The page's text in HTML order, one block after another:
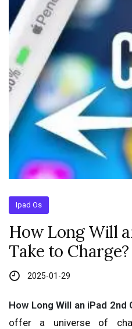
Ipad Os
How Long Will
Take to Charge?
2025-01-29
How Long Will an iPad 2nd
offer a universe of